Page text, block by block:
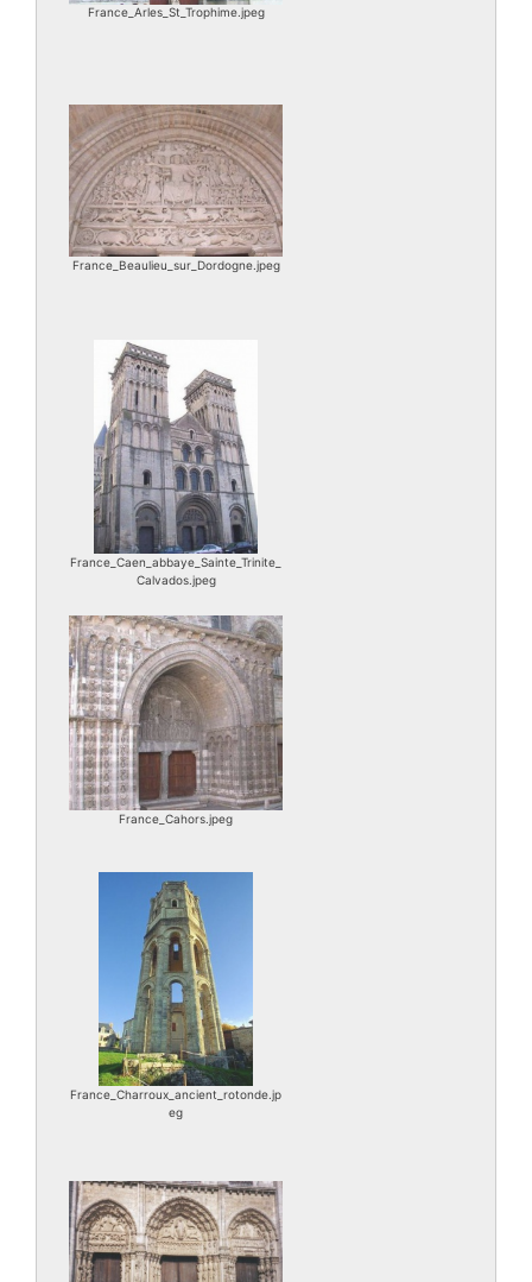
France_Arles_St_Trophime.jpeg
France_Beaulieu_sur_Dordogne.jpeg
France_Caen_abbaye_Sainte_Trinite_
Calvados.jpeg
France_Cahors.jpeg
France_Charroux_ancient_rotonde.jp
eg